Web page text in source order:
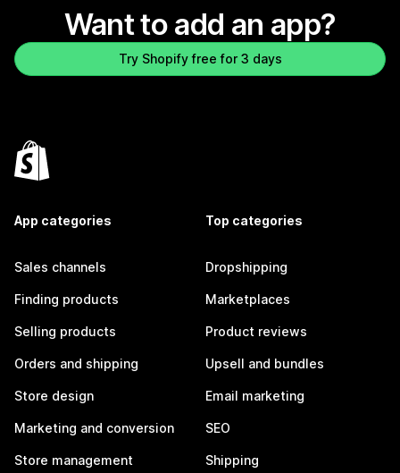
Want to add an app?
Try Shopify free for 3 days
App categories
Sales channels
Finding products
Selling products
Orders and shipping
Store design
Marketing and conversion
Store management
Top categories
Dropshipping
Marketplaces
Product reviews
Upsell and bundles
Email marketing
SEO
Shipping